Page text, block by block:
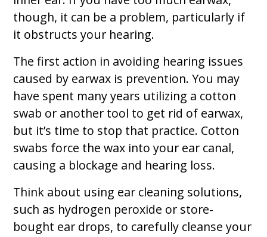
though, it can be a problem, particularly if
it obstructs your hearing.
The first action in avoiding hearing issues
caused by earwax is prevention. You may
have spent many years utilizing a cotton
swab or another tool to get rid of earwax,
but it’s time to stop that practice. Cotton
swabs force the wax into your ear canal,
causing a blockage and hearing loss.
Think about using ear cleaning solutions,
such as hydrogen peroxide or store-
bought ear drops, to carefully cleanse your